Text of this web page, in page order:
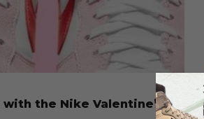
the Nike Valentine’s